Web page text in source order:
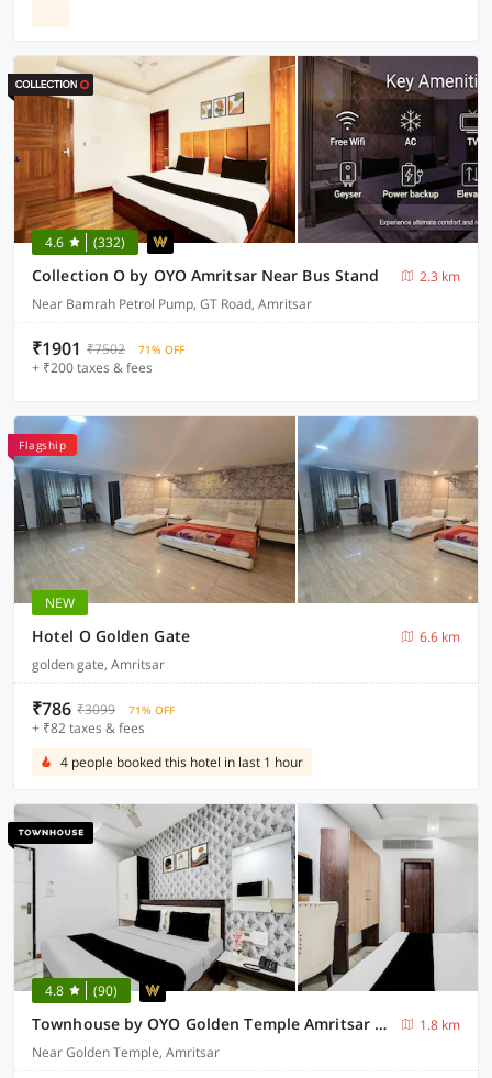
4.6 (332)
Collection O by OYO Amritsar Near Bus Stand
2.3 km
Near Bamrah Petrol Pump, GT Road, Amritsar
₹1901 ₹7502 71% OFF
+ ₹200 taxes & fees
Flagship
NEW
Hotel O Golden Gate
6.6 km
golden gate, Amritsar
₹786 ₹3099 71% OFF
+ ₹82 taxes & fees
4 people booked this hotel in last 1 hour
4.8 (90)
Townhouse by OYO Golden Temple Amritsar Formerly A Star
1.8 km
Near Golden Temple, Amritsar